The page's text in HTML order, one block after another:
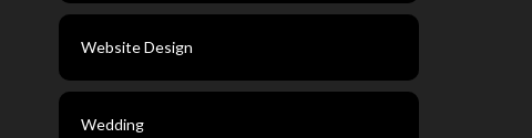
Website Design
Wedding